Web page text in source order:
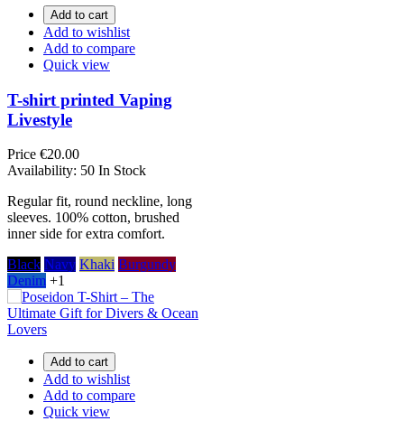
Add to cart
Add to wishlist
Add to compare
Quick view
T-shirt printed Vaping
Livestyle
Price €20.00
Availability: 50 In Stock
Regular fit, round neckline, long
sleeves. 100% cotton, brushed
inner side for extra comfort.
Black Navy Khaki Burgundy
Denim +1
Add to cart
Add to wishlist
Add to compare
Quick view